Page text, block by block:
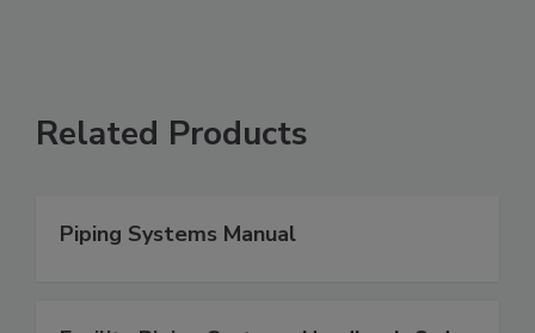
Related Products
Piping Systems Manual